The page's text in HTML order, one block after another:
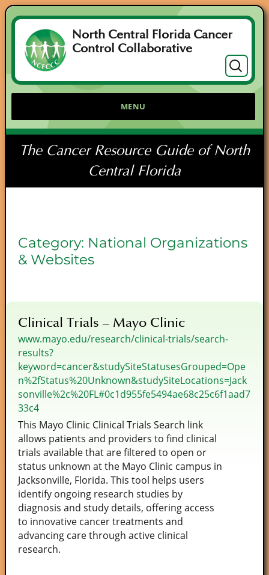
North Central Florida Cancer
Control Collaborative
Search
for:
MENU
The Cancer Resource Guide of North
Central Florida
Category: National Organizations
& Websites
Clinical Trials – Mayo Clinic
www.mayo.edu/research/clinical-trials/search-
results?
keyword=cancer&studySiteStatusesGrouped=Ope
n%2fStatus%20Unknown&studySiteLocations=Jack
sonville%2c%20FL#0c1d955fe5494ae68c25c6f1aad7
33c4
This Mayo Clinic Clinical Trials Search link
allows patients and providers to find clinical
trials available that are filtered to open or
status unknown at the Mayo Clinic campus in
Jacksonville, Florida. This tool helps users
identify ongoing research studies by
diagnosis and study details, offering access
to innovative cancer treatments and
advancing care through active clinical
research.